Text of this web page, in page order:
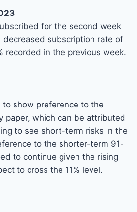
for the second week
decreased subscription rate of
recorded in the previous week.
to show preference to the
paper, which can be attributed
to see short-term risks in the
to the shorter-term 91-
to continue given the rising
to cross the 11% level.